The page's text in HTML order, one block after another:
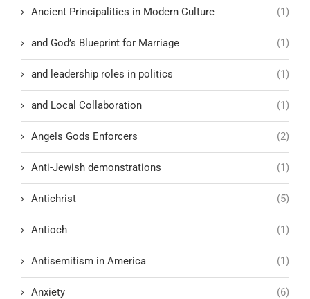
Ancient Principalities in Modern Culture (1)
and God’s Blueprint for Marriage (1)
and leadership roles in politics (1)
and Local Collaboration (1)
Angels Gods Enforcers (2)
Anti-Jewish demonstrations (1)
Antichrist (5)
Antioch (1)
Antisemitism in America (1)
Anxiety (6)